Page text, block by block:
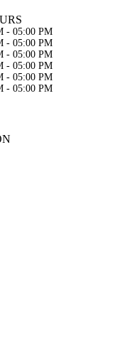
- 05:00 PM
- 05:00 PM
- 05:00 PM
- 05:00 PM
- 05:00 PM
- 05:00 PM